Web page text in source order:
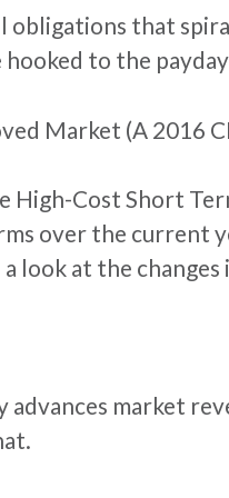
that
to the
Market (A 2016
Cost Short
over the current
look at the
market